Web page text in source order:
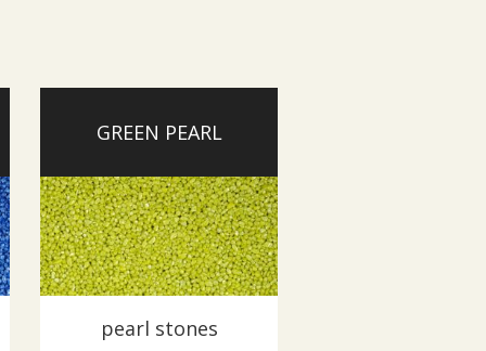
GREEN PEARL
pearl stones